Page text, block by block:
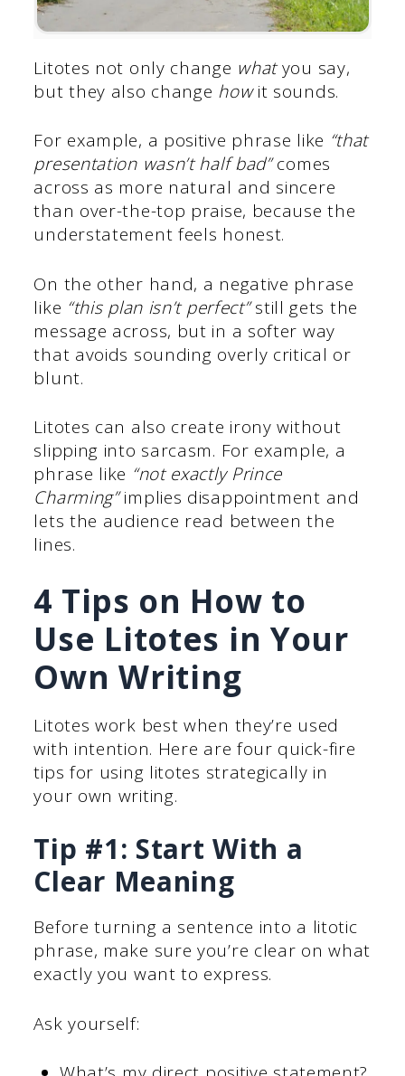
Litotes not only change whatyou say,
but they also change howit sounds.
For example, a positive phrase like “that
presentation wasn’t half bad”comes
across as more natural and sincere
than over-the-top praise, because the
understatement feels honest.
On the other hand, a negative phrase
like “this plan isn’t perfect”still gets the
message across, but in a softer way
that avoids sounding overly critical or
blunt.
Litotes can also create irony without
slipping into sarcasm. For example, a
phrase like “not exactly Prince
Charming”implies disappointment and
lets the audience read between the
lines.
4 Tips on How to
Use Litotes in Your
Own Writing
Litotes work best when they’re used
with intention. Here are four quick-fire
tips for using litotes strategically in
your own writing.
Tip #1: Start With a
Clear Meaning
Before turning a sentence into a litotic
phrase, make sure you’re clear on what
exactly you want to express.
Ask yourself: